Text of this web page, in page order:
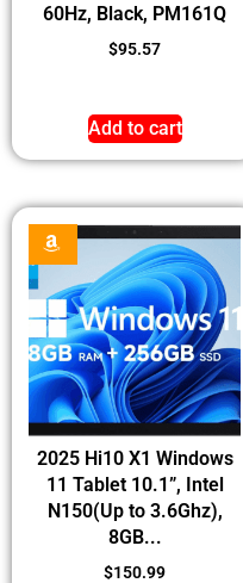
60Hz, Black, PM161Q
$95.57
Add to cart
2025 Hi10 X1 Windows
11 Tablet 10.1”, Intel
N150(Up to 3.6Ghz),
8GB...
$150.99